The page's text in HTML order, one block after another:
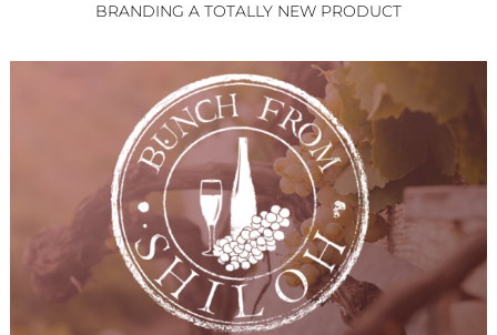
BRANDING A TOTALLY NEW PRODUCT